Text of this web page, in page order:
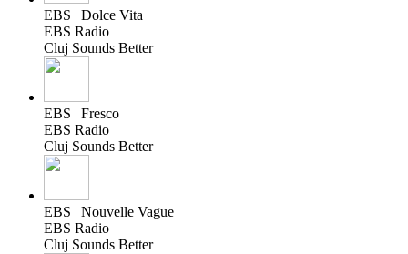
EBS | Dolce Vita
EBS Radio
Cluj Sounds Better
EBS | Fresco
EBS Radio
Cluj Sounds Better
EBS | Nouvelle Vague
EBS Radio
Cluj Sounds Better